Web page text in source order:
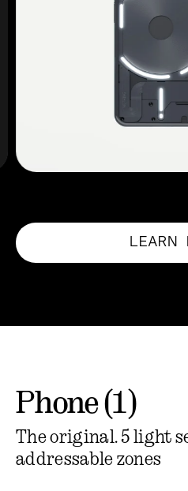
LEARN
Phone (1)
The original. 5 light
addressable zones